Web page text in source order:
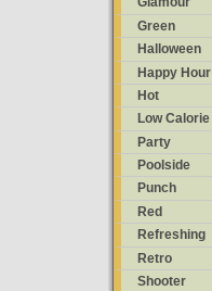
Green
Halloween
Happy Hour
Hot
Low Calorie
Party
Poolside
Punch
Red
Refreshing
Retro
Shooter